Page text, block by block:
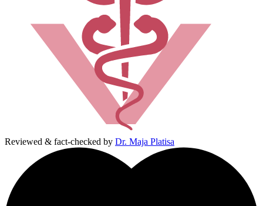
Reviewed & fact-checked by Dr. Maja Platisa